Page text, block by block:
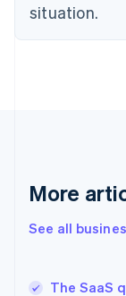
situation.
More
See all
The SaaS
Denmark
Gibraltar
Greece
English简体中